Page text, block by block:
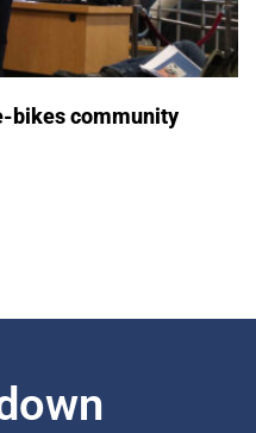
bikes community